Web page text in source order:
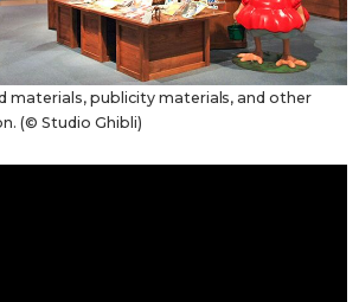
materials, publicity materials, and other
(© Studio Ghibli)